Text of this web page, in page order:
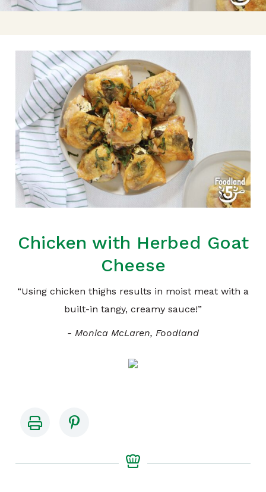
Chicken with Herbed Goat
Cheese
“Using chicken thighs results in moist meat with a
built-in tangy, creamy sauce!”
- Monica McLaren, Foodland